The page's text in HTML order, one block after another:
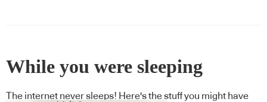
While you were sleeping
The internet never sleeps! Here's the stuff you might have